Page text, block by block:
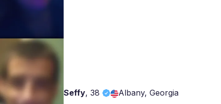
Seffy, 38 Albany, Georgia